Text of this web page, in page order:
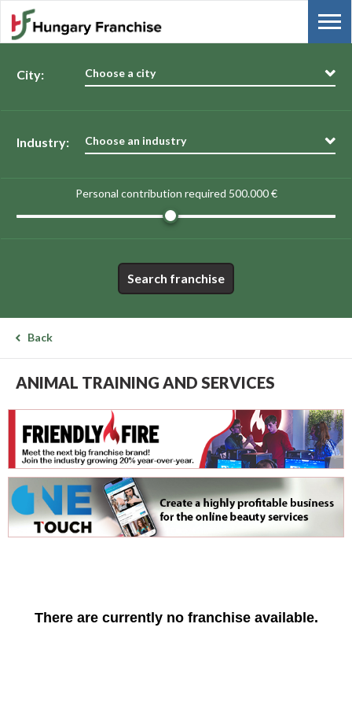
City: Choose a city
Industry: Choose an industry
Personal contribution required 500.000 €
Search franchise
Back
ANIMAL TRAINING AND SERVICES
There are currently no franchise available.